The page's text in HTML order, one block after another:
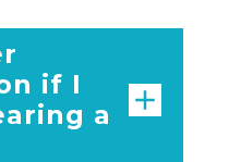
if I
a